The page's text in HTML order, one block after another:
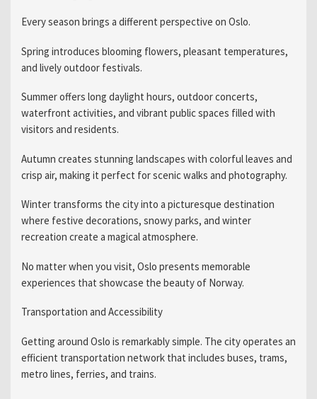
Every season brings a different perspective on Oslo.
Spring introduces blooming flowers, pleasant temperatures,
and lively outdoor festivals.
Summer offers long daylight hours, outdoor concerts,
waterfront activities, and vibrant public spaces filled with
visitors and residents.
Autumn creates stunning landscapes with colorful leaves and
crisp air, making it perfect for scenic walks and photography.
Winter transforms the city into a picturesque destination
where festive decorations, snowy parks, and winter
recreation create a magical atmosphere.
No matter when you visit, Oslo presents memorable
experiences that showcase the beauty of Norway.
Transportation and Accessibility
Getting around Oslo is remarkably simple. The city operates an
efficient transportation network that includes buses, trams,
metro lines, ferries, and trains.